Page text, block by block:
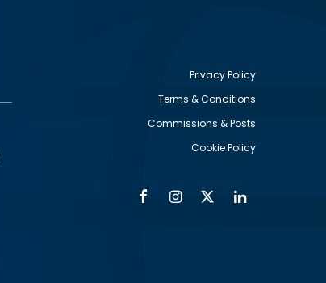
Privacy Policy
Terms & Conditions
Commissions & Posts
Cookie Policy
FacebookInstagram
Twitter